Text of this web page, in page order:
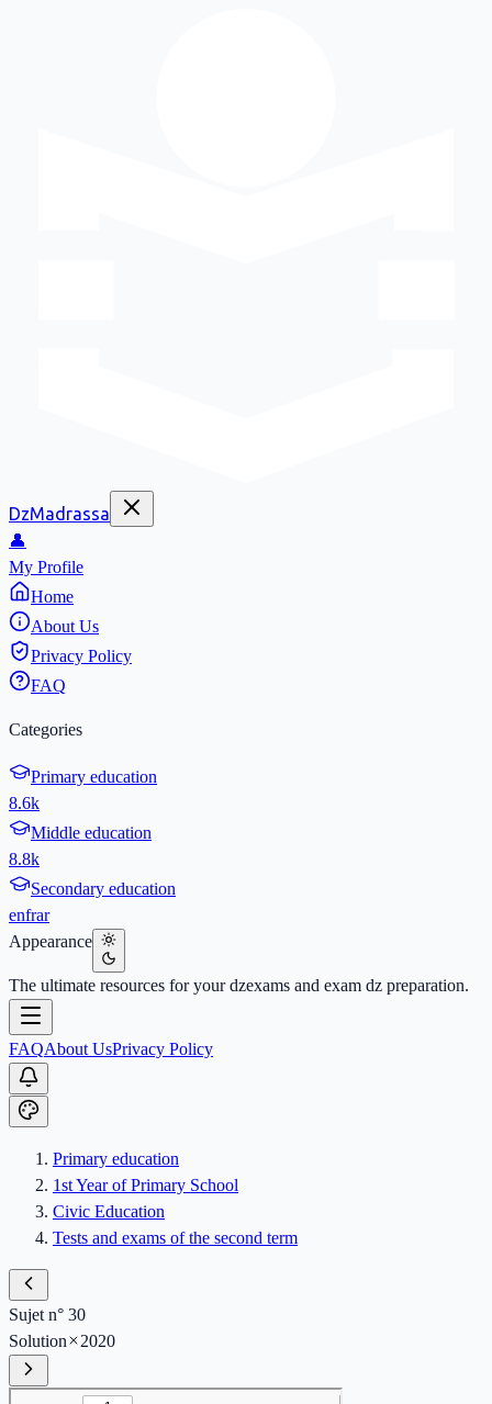
DzMadrassa
👤
My Profile
Home
About Us
Privacy Policy
FAQ
Categories
Primary education
8.6k
Middle education
8.8k
Secondary education
enfrar
Appearance
The ultimate resources for your dzexams and exam dz preparation.
FAQAbout UsPrivacy Policy
Primary education
1st Year of Primary School
Civic Education
Tests and exams of the second term
Sujet n° 30
Solution
2020